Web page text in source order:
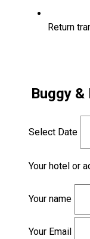
Return
Buggy
Select Date
Your hotel or
Your name
Your Email